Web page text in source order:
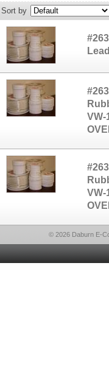
Sort by
VW-
VW-
© 2026 Daburn E-